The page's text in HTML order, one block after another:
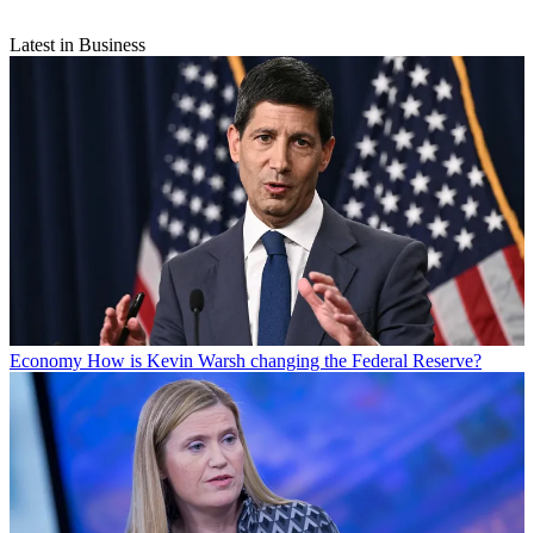
Latest in Business
Economy How is Kevin Warsh changing the Federal Reserve?